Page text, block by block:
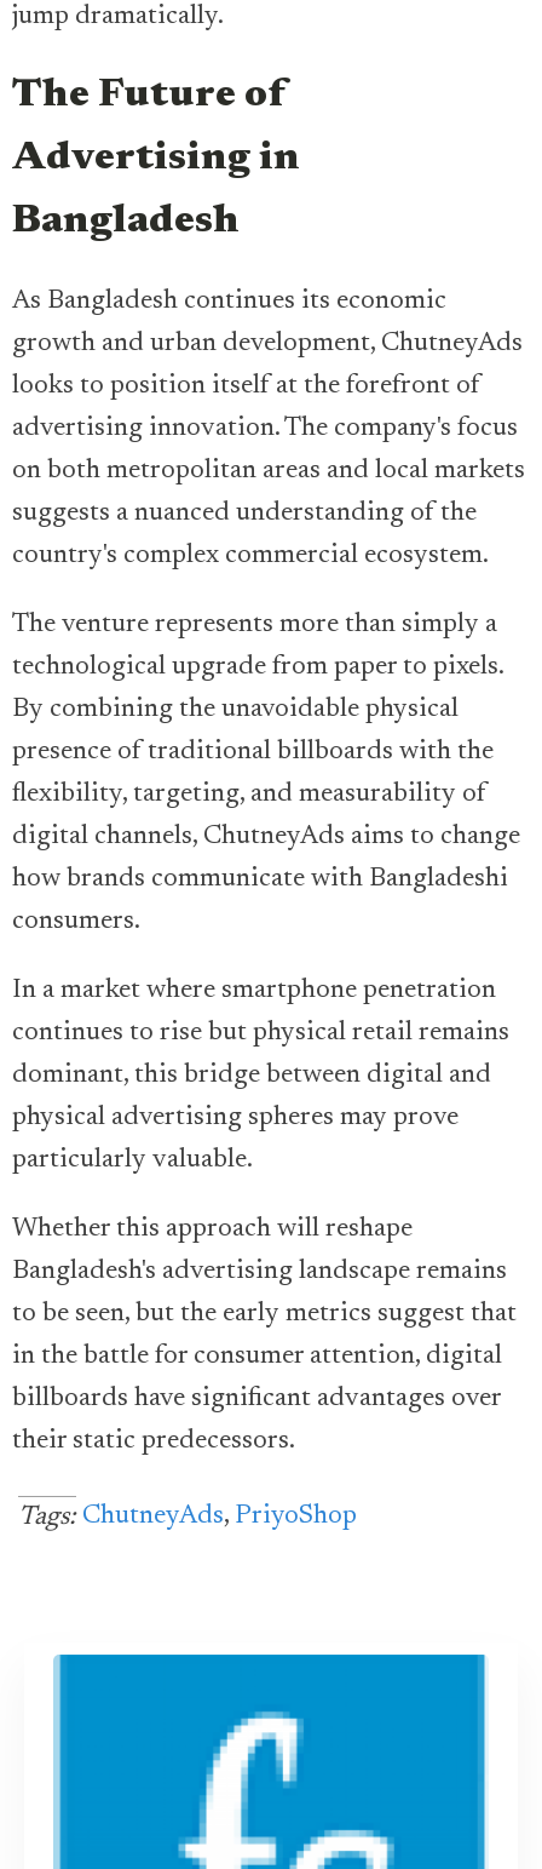
jump dramatically.
The Future of
Advertising in
Bangladesh
As Bangladesh continues its economic
growth and urban development, ChutneyAds
looks to position itself at the forefront of
advertising innovation. The company's focus
on both metropolitan areas and local markets
suggests a nuanced understanding of the
country's complex commercial ecosystem.
The venture represents more than simply a
technological upgrade from paper to pixels.
By combining the unavoidable physical
presence of traditional billboards with the
flexibility, targeting, and measurability of
digital channels, ChutneyAds aims to change
how brands communicate with Bangladeshi
consumers.
In a market where smartphone penetration
continues to rise but physical retail remains
dominant, this bridge between digital and
physical advertising spheres may prove
particularly valuable.
Whether this approach will reshape
Bangladesh's advertising landscape remains
to be seen, but the early metrics suggest that
in the battle for consumer attention, digital
billboards have significant advantages over
their static predecessors.
Tags: ChutneyAds, PriyoShop